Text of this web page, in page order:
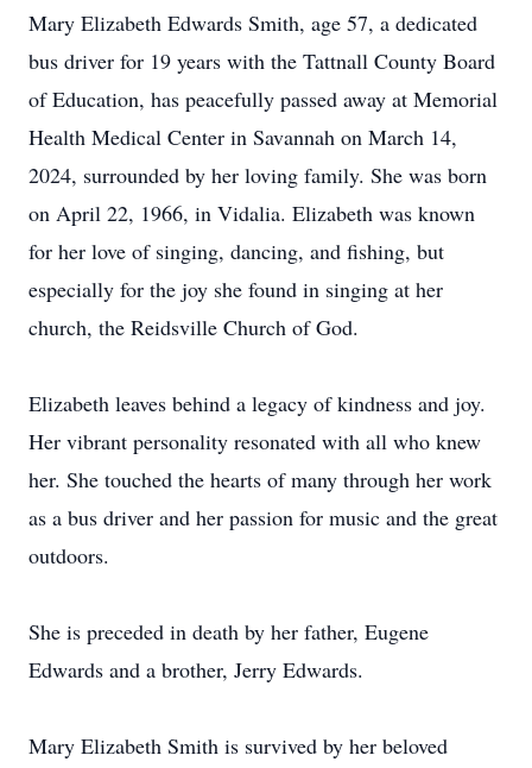
Mary Elizabeth Edwards Smith, age 57, a dedicated
bus driver for 19 years with the Tattnall County Board
of Education, has peacefully passed away at Memorial
Health Medical Center in Savannah on March 14,
2024, surrounded by her loving family. She was born
on April 22, 1966, in Vidalia. Elizabeth was known
for her love of singing, dancing, and fishing, but
especially for the joy she found in singing at her
church, the Reidsville Church of God.
Elizabeth leaves behind a legacy of kindness and joy.
Her vibrant personality resonated with all who knew
her. She touched the hearts of many through her work
as a bus driver and her passion for music and the great
outdoors.
She is preceded in death by her father, Eugene
Edwards and a brother, Jerry Edwards.
Mary Elizabeth Smith is survived by her beloved